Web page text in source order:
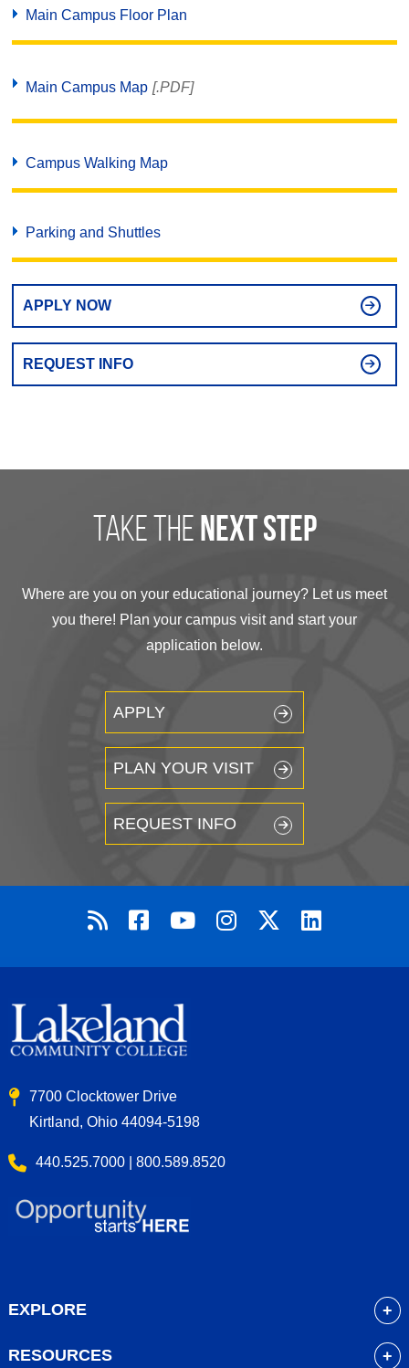
Main Campus Floor Plan
Main Campus Map [.PDF]
Campus Walking Map
Parking and Shuttles
APPLY NOW
REQUEST INFO
take the next step
Where are you on your educational journey? Let us meet
you there! Plan your campus visit and start your
application below.
APPLY
PLAN YOUR VISIT
REQUEST INFO
7700 Clocktower Drive
Kirtland, Ohio 44094-5198
440.525.7000 | 800.589.8520
EXPLORE
RESOURCES